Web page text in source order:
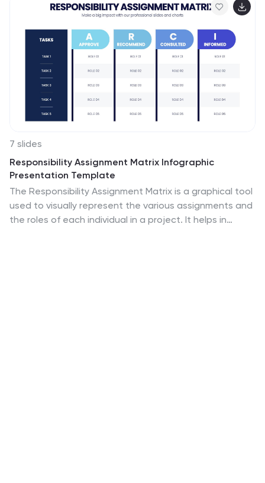
7 slides
Responsibility Assignment Matrix Infographic
Presentation Template
The Responsibility Assignment Matrix is a graphical tool
used to visually represent the various assignments and
the roles of each individual in a project. It helps in